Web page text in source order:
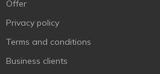
Offer
Privacy policy
Terms and conditions
Business clients